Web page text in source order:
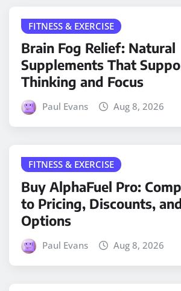
FITNESS & EXERCISE
Brain Fog Relief: Natural
Supplements That
Thinking and Focus
Paul Evans Aug 8, 2026
FITNESS & EXERCISE
Buy AlphaFuel Pro:
to Pricing, Discounts,
Options
Paul Evans Aug 8, 2026